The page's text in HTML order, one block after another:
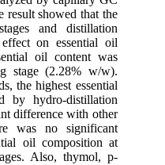
result showed that the
and distillation
on essential oil
oil content was
stage (2.28% w/w).
the highest essential
by hydro-distillation
difference with other
was no significant
oil composition at
Also, thymol, p-